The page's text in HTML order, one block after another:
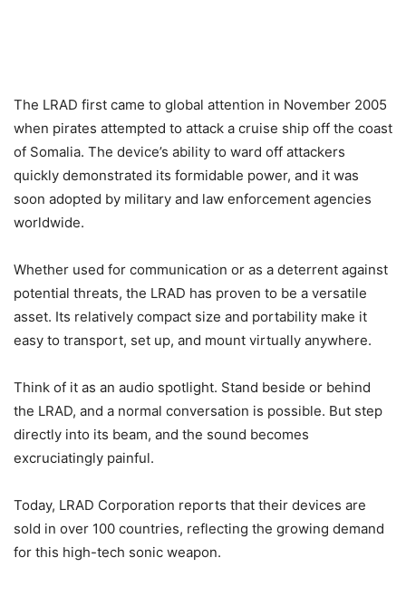
The LRAD first came to global attention in November 2005
when pirates attempted to attack a cruise ship off the coast
of Somalia. The device’s ability to ward off attackers
quickly demonstrated its formidable power, and it was
soon adopted by military and law enforcement agencies
worldwide.
Whether used for communication or as a deterrent against
potential threats, the LRAD has proven to be a versatile
asset. Its relatively compact size and portability make it
easy to transport, set up, and mount virtually anywhere.
Think of it as an audio spotlight. Stand beside or behind
the LRAD, and a normal conversation is possible. But step
directly into its beam, and the sound becomes
excruciatingly painful.
Today, LRAD Corporation reports that their devices are
sold in over 100 countries, reflecting the growing demand
for this high-tech sonic weapon.